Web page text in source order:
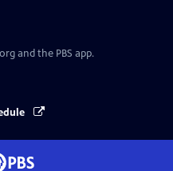
and the PBS app.